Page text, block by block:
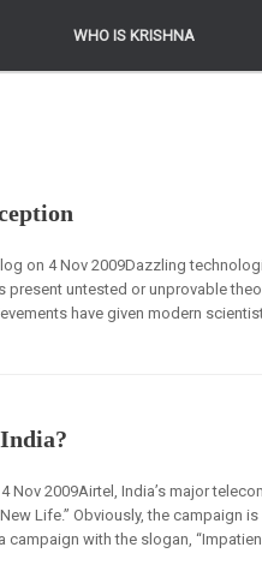
WHO IS KRISHNA
WHO IS KRISHNA
on 4 Nov 2009Dazzling
present untested or unprovable
have given modern
Nov 2009Airtel, India’s major
Life.” Obviously, the campaign
campaign with the slogan,